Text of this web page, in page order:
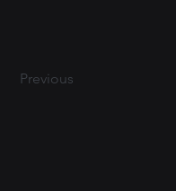
Previous